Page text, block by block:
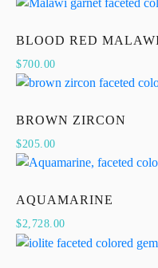
BLOOD RED
$700.00
BROWN ZIRCON
$205.00
AQUAMARINE
$2,728.00